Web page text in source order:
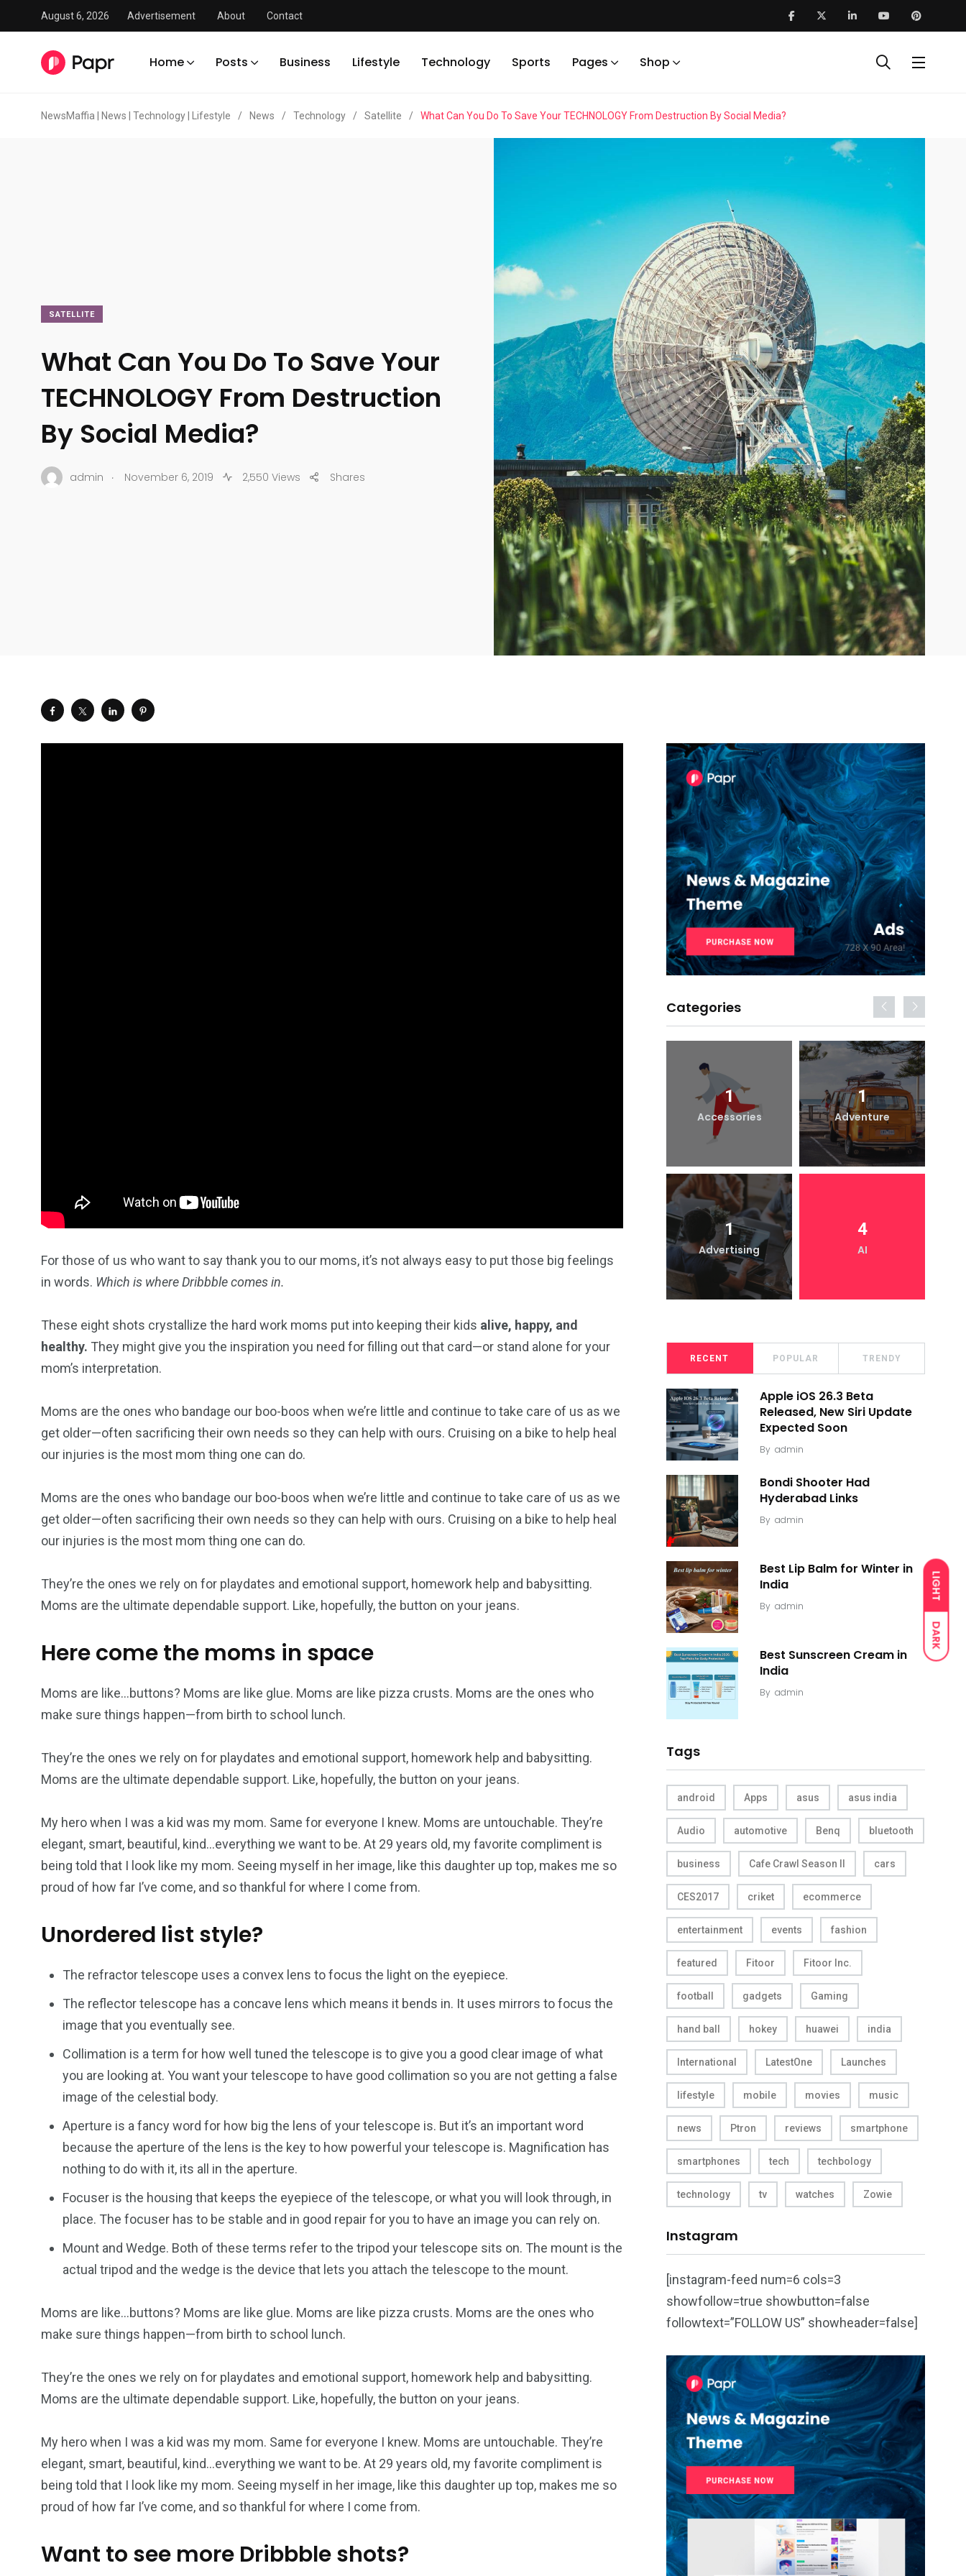
LIGHT
DARK
August 6, 2026 Advertisement About Contact
Home Posts Business Lifestyle Technology Sports Pages Shop
NewsMaffia | News | Technology | Lifestyle / News / Technology / Satellite / What Can You Do To Save Your TECHNOLOGY From Destruction By Social Media?
SATELLITE
What Can You Do To Save Your
TECHNOLOGY From Destruction
By Social Media?
admin . November 6, 2019 2,550 Views Shares
For those of us who want to say thank you to our moms, it’s not always easy to put those big feelings
in words. Which is where Dribbble comes in.
These eight shots crystallize the hard work moms put into keeping their kids alive, happy, and
healthy. They might give you the inspiration you need for filling out that card—or stand alone for your
mom’s interpretation.
Moms are the ones who bandage our boo-boos when we’re little and continue to take care of us as we
get older—often sacrificing their own needs so they can help with ours. Cruising on a bike to help heal
our injuries is the most mom thing one can do.
Moms are the ones who bandage our boo-boos when we’re little and continue to take care of us as we
get older—often sacrificing their own needs so they can help with ours. Cruising on a bike to help heal
our injuries is the most mom thing one can do.
They’re the ones we rely on for playdates and emotional support, homework help and babysitting.
Moms are the ultimate dependable support. Like, hopefully, the button on your jeans.
Here come the moms in space
Moms are like…buttons? Moms are like glue. Moms are like pizza crusts. Moms are the ones who
make sure things happen—from birth to school lunch.
They’re the ones we rely on for playdates and emotional support, homework help and babysitting.
Moms are the ultimate dependable support. Like, hopefully, the button on your jeans.
My hero when I was a kid was my mom. Same for everyone I knew. Moms are untouchable. They’re
elegant, smart, beautiful, kind…everything we want to be. At 29 years old, my favorite compliment is
being told that I look like my mom. Seeing myself in her image, like this daughter up top, makes me so
proud of how far I’ve come, and so thankful for where I come from.
Unordered list style?
The refractor telescope uses a convex lens to focus the light on the eyepiece.
The reflector telescope has a concave lens which means it bends in. It uses mirrors to focus the
image that you eventually see.
Collimation is a term for how well tuned the telescope is to give you a good clear image of what
you are looking at. You want your telescope to have good collimation so you are not getting a false
image of the celestial body.
Aperture is a fancy word for how big the lens of your telescope is. But it’s an important word
because the aperture of the lens is the key to how powerful your telescope is. Magnification has
nothing to do with it, its all in the aperture.
Focuser is the housing that keeps the eyepiece of the telescope, or what you will look through, in
place. The focuser has to be stable and in good repair for you to have an image you can rely on.
Mount and Wedge. Both of these terms refer to the tripod your telescope sits on. The mount is the
actual tripod and the wedge is the device that lets you attach the telescope to the mount.
Moms are like…buttons? Moms are like glue. Moms are like pizza crusts. Moms are the ones who
make sure things happen—from birth to school lunch.
They’re the ones we rely on for playdates and emotional support, homework help and babysitting.
Moms are the ultimate dependable support. Like, hopefully, the button on your jeans.
My hero when I was a kid was my mom. Same for everyone I knew. Moms are untouchable. They’re
elegant, smart, beautiful, kind…everything we want to be. At 29 years old, my favorite compliment is
being told that I look like my mom. Seeing myself in her image, like this daughter up top, makes me so
proud of how far I’ve come, and so thankful for where I come from.
Want to see more Dribbble shots?
Categories
1 2 1
1
Accessories
1
Adventure
1
Advertising
4
AI
RECENT POPULAR TRENDY
Apple iOS 26.3 Beta
Released, New Siri Update
Expected Soon
By admin
Bondi Shooter Had
Hyderabad Links
By admin
Best Lip Balm for Winter in
India
By admin
Best Sunscreen Cream in
India
By admin
Tags
android Apps asus asus india
Audio automotive Benq bluetooth
business Cafe Crawl Season II cars
CES2017 criket ecommerce
entertainment events fashion
featured Fitoor Fitoor Inc.
football gadgets Gaming
hand ball hokey huawei india
International LatestOne Launches
lifestyle mobile movies music
news Ptron reviews smartphone
smartphones tech techbology
technology tv watches Zowie
Instagram
[instagram-feed num=6 cols=3
showfollow=true showbutton=false
followtext=”FOLLOW US” showheader=false]